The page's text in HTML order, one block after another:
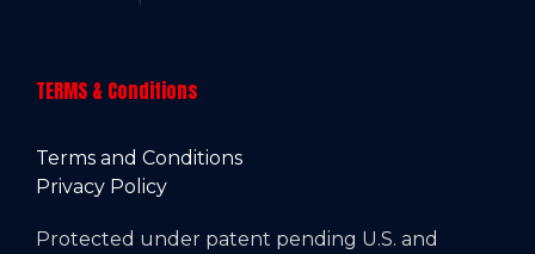
TERMS & Conditions
Terms and Conditions
Privacy Policy
Protected under patent pending U.S. and